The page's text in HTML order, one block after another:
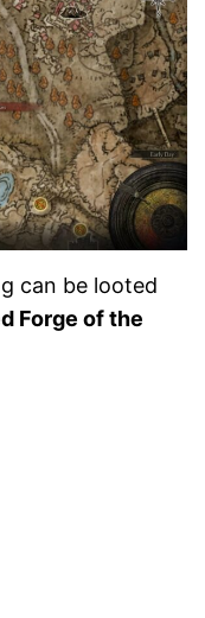
can be looted
Forge of the